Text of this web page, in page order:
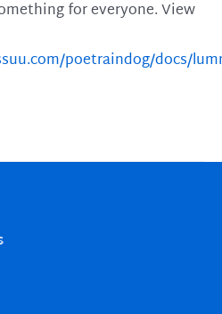
for everyone. View
poetraindog/docs/